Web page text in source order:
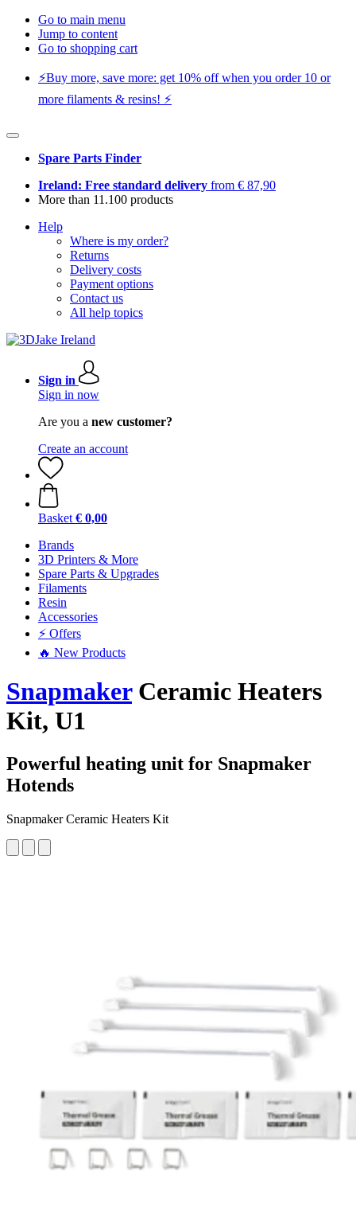
Go to main menu
Jump to content
Go to shopping cart
⚡️Buy more, save more: get 10% off when you order 10 or
more filaments & resins! ⚡️
Spare Parts Finder
Ireland: Free standard delivery from € 87,90
More than 11.100 products
Help
Where is my order?
Returns
Delivery costs
Payment options
Contact us
All help topics
Sign in
Sign in now
Are you a new customer?
Create an account
Basket € 0,00
Brands
3D Printers & More
Spare Parts & Upgrades
Filaments
Resin
Accessories
⚡ Offers
🔥 New Products
SnapmakerCeramic Heaters
Kit, U1
Powerful heating unit for Snapmaker
Hotends
Snapmaker Ceramic Heaters Kit